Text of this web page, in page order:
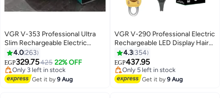
VGR V-353 Professional Ultra
Slim Rechargeable Electric
Shaver
4.0263
EGP329.75425 22% OFF
#11 in Hair Trimmers & Clippers
Free Delivery
Only 3 left in stock
Get it by9 Aug
VGR V-290 Professional Electric
Rechargeable LED Display Hair
Trimmer Gold
4.3 354
EGP437.95
#21 in Electric Shavers
Free Delivery
Only 5 left in stock
Get it by9 Aug